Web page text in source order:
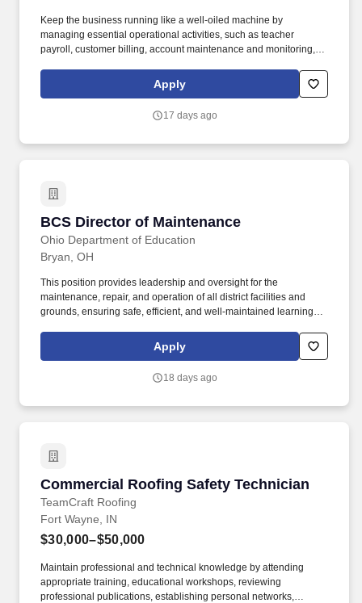
Keep the business running like a well-oiled machine by
managing essential operational activities, such as teacher
payroll, customer billing, account maintenance and monitoring,
focused on building academic confidence, igniting intellectual
curiosity and inspiring a love for learning — all of which make a
Apply
17 days ago
BCS Director of Maintenance
Ohio Department of Education
BCS Director of Maintenance
Bryan, OH
This position provides leadership and oversight for the
maintenance, repair, and operation of all district facilities and
grounds, ensuring safe, efficient, and well-maintained learning
investments-including a new Career Technical Education Center,
Athletic Facilities, embarking on an Auditorium enhancement
to creating exceptional environments where students can thrive.
Apply
18 days ago
Commercial Roofing Safety Technician
TeamCraft Roofing
Commercial Roofing Safety Technician
Fort Wayne, IN
$30,000–$50,000
Maintain professional and technical knowledge by attending
appropriate training, educational workshops, reviewing
professional publications, establishing personal networks,